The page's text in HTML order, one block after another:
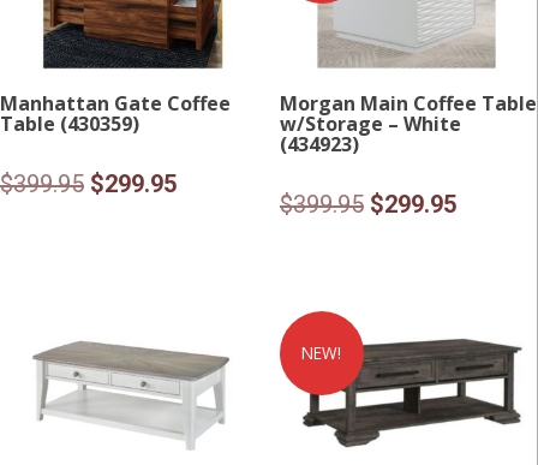
Manhattan Gate Coffee
Table (430359)
$399.95 Original
$299.95Current
Morgan Main Coffee Table
w/Storage – White
(434923)
$399.95 Original
$299.95Current
NEW!